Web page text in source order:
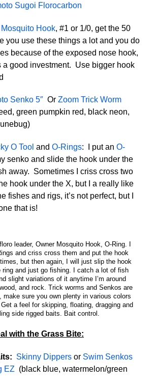
Sugoi Florocarbon
Hook, #1 or 1/0, get the 50
you use these things a lot and you do
because of the exposed nose hook,
a good investment. Use bigger hook
Senko 5″ Or Zoom Trick Worm
green pumpkin red, black neon,
O Tool and O-Rings: I put an O-
senko and slide the hook under the
away. Sometimes I criss cross two
hook under the X, but I a really like
fishes and rigs, it’s not perfect, but I
that is!
leader, Owner Mosquito Hook, O-Ring. I
and criss cross them and put the hook
but then again, I will just slip the hook
ring and just go fishing. I catch a lot of fish
slight variations of it anytime I’m around
and rock. Trick worms and Senkos are
make sure you own plenty in various colors
a feel for skipping, floating, dragging and
side rigged baits. Bait control.
with the Grass Bite:
Skinny Dippers or Swim Senkos
EZ (black blue, watermelon/green